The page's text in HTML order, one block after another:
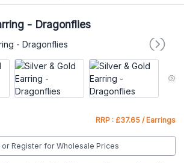
- Dragonflies
RRP : £37.65 / Earrings
or Register for Wholesale Prices